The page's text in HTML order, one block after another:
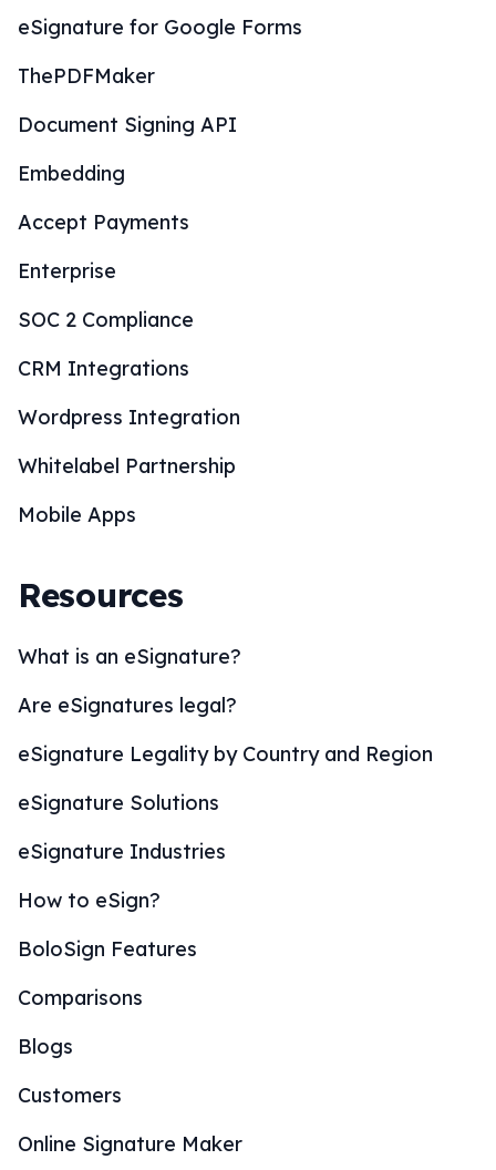
eSignature for Google Forms
ThePDFMaker
Document Signing API
Embedding
Accept Payments
Enterprise
SOC 2 Compliance
CRM Integrations
Wordpress Integration
Whitelabel Partnership
Mobile Apps
Resources
What is an eSignature?
Are eSignatures legal?
eSignature Legality by Country and Region
eSignature Solutions
eSignature Industries
How to eSign?
BoloSign Features
Comparisons
Blogs
Customers
Online Signature Maker